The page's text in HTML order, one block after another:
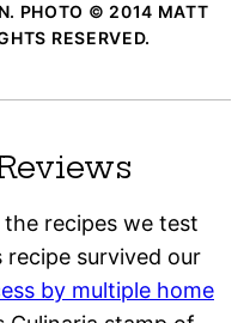
PHOTO © 2014 MATT
RESERVED.
recipes we test
survived our
by multiple home